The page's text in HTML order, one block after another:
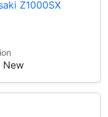
Z1000SX
New